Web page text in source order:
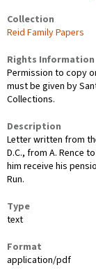
Collection
Reid Family Papers
Rights Information
Permission to copy
must be given by
Collections.
Description
Letter written from
D.C., from A. Rence
him receive his
Run.
Type
text
Format
application/pdf